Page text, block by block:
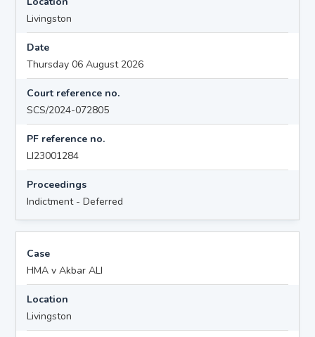
Livingston
Date
Thursday 06 August 2026
Court reference no.
SCS/2024-072805
PF reference no.
LI23001284
Proceedings
Indictment - Deferred
Case
HMA v Akbar ALI
Location
Livingston